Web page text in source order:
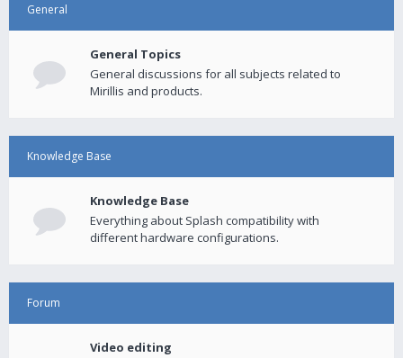
General
General Topics
General discussions for all subjects related to
Mirillis and products.
Knowledge Base
Knowledge Base
Everything about Splash compatibility with
different hardware configurations.
Forum
Video editing